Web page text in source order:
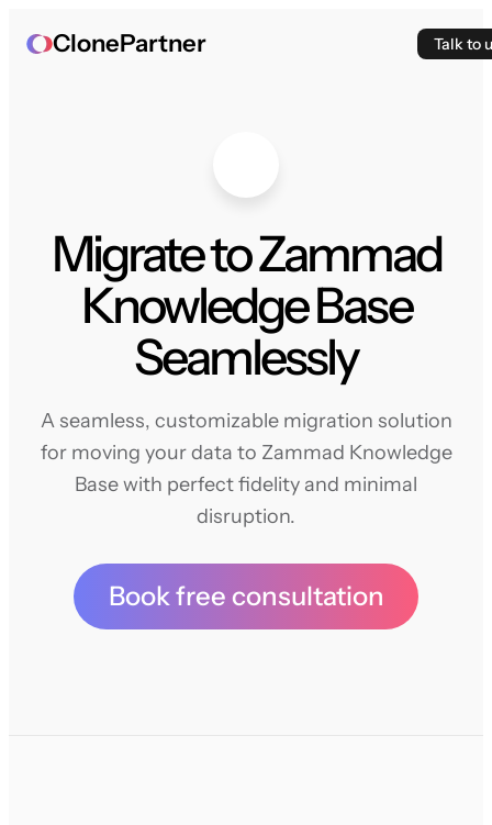
ClonePartner Talk to
Migrate to Zammad
Knowledge Base
Seamlessly
A seamless, customizable migration solution
for moving your data to Zammad Knowledge
Base with perfect fidelity and minimal
disruption.
Book free consultation